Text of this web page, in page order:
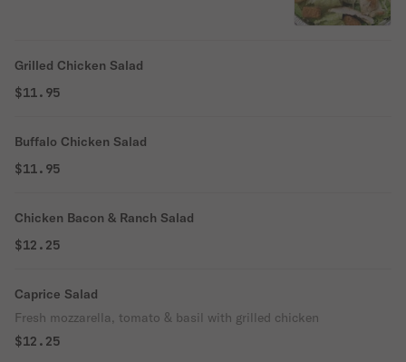
Grilled Chicken Salad
$11.95
Buffalo Chicken Salad
$11.95
Chicken Bacon & Ranch Salad
$12.25
Caprice Salad
Fresh mozzarella, tomato & basil with grilled chicken
$12.25